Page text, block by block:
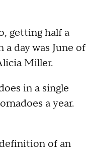
getting half a
day was June of
Miller.
in a single
a year.
of an